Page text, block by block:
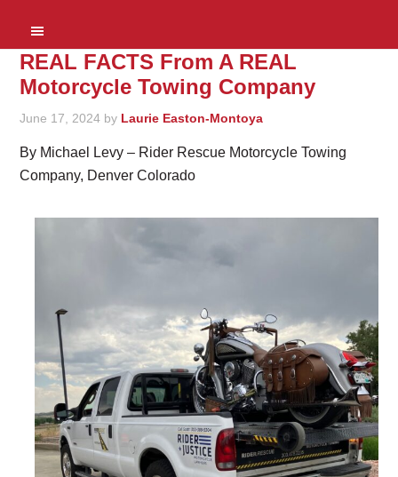
REAL FACTS From A REAL
Motorcycle Towing Company
June 17, 2024 by Laurie Easton-Montoya
By Michael Levy – Rider Rescue Motorcycle Towing
Company, Denver Colorado